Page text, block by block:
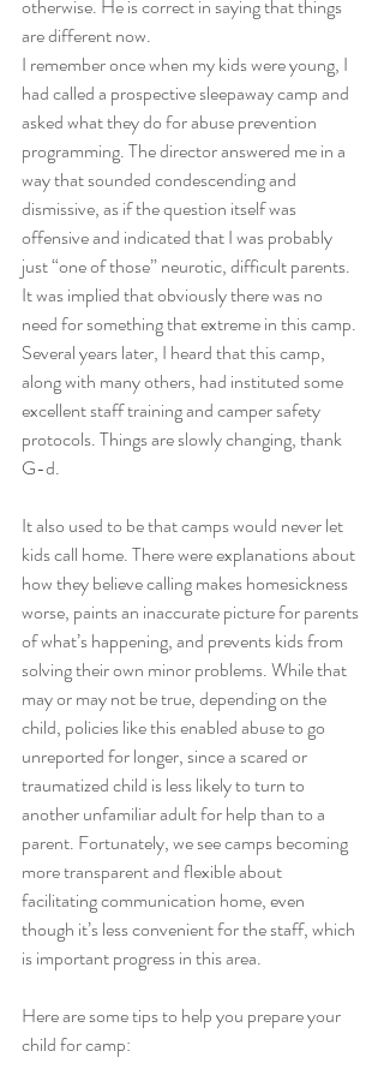
otherwise. He is correct in saying that things
are different now.
I remember once when my kids were young, I
had called a prospective sleepaway camp and
asked what they do for abuse prevention
programming. The director answered me in a
way that sounded condescending and
dismissive, as if the question itself was
offensive and indicated that I was probably
just “one of those” neurotic, difficult parents.
It was implied that obviously there was no
need for something that extreme in this camp.
Several years later, I heard that this camp,
along with many others, had instituted some
excellent staff training and camper safety
protocols. Things are slowly changing, thank
G-d.
It also used to be that camps would never let
kids call home. There were explanations about
how they believe calling makes homesickness
worse, paints an inaccurate picture for parents
of what’s happening, and prevents kids from
solving their own minor problems. While that
may or may not be true, depending on the
child, policies like this enabled abuse to go
unreported for longer, since a scared or
traumatized child is less likely to turn to
another unfamiliar adult for help than to a
parent. Fortunately, we see camps becoming
more transparent and flexible about
facilitating communication home, even
though it’s less convenient for the staff, which
is important progress in this area.
Here are some tips to help you prepare your
child for camp: